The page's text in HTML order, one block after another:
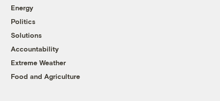
Energy
Politics
Solutions
Accountability
Extreme Weather
Food and Agriculture